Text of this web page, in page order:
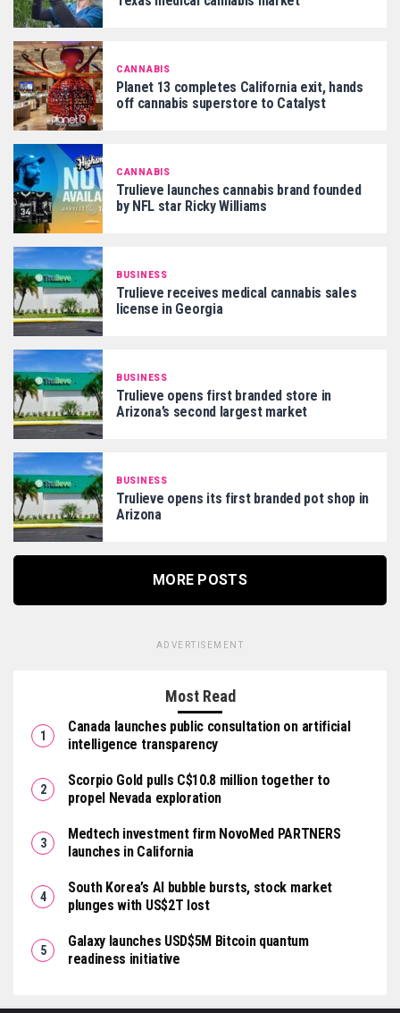
CANNABIS
Planet 13 completes California exit, hands
off cannabis superstore to Catalyst
CANNABIS
Trulieve launches cannabis brand founded
by NFL star Ricky Williams
BUSINESS
Trulieve receives medical cannabis sales
license in Georgia
BUSINESS
Trulieve opens first branded store in
Arizona’s second largest market
BUSINESS
Trulieve opens its first branded pot shop in
Arizona
MORE POSTS
ADVERTISEMENT
Most Read
Canada launches public consultation on artificial
intelligence transparency
Scorpio Gold pulls C$10.8 million together to
propel Nevada exploration
Medtech investment firm NovoMed PARTNERS
launches in California
South Korea’s AI bubble bursts, stock market
plunges with US$2T lost
Galaxy launches USD$5M Bitcoin quantum
readiness initiative